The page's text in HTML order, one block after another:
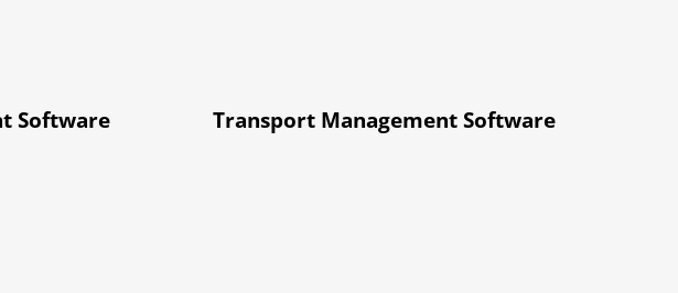
Software Transport Management Software